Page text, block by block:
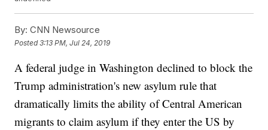
By: CNN Newsource
Posted3:13 PM, Jul 24, 2019
A federal judge in Washington declined to block the
Trump administration's new asylum rule that
dramatically limits the ability of Central American
migrants to claim asylum if they enter the US by